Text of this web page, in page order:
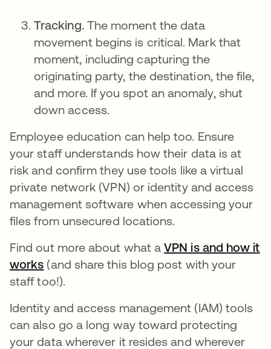
Tracking. The moment the data
movement begins is critical. Mark that
moment, including capturing the
originating party, the destination, the file,
and more. If you spot an anomaly, shut
down access.
Employee education can help too. Ensure
your staff understands how their data is at
risk and confirm they use tools like a virtual
private network (VPN) or identity and access
management software when accessing your
files from unsecured locations.
Find out more about what aVPN is and how it
works (and share this blog post with your
staff too!).
Identity and access management (IAM) tools
can also go a long way toward protecting
your data wherever it resides and wherever